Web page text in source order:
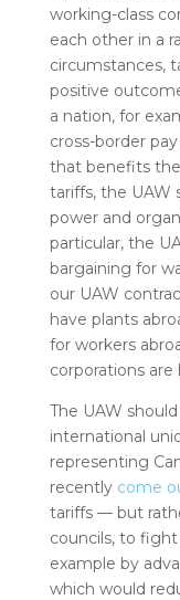
working-class
each other in a
circumstances,
positive
a nation, for
cross-border
that benefits
tariffs, the UAW
power and
particular, the
bargaining for
our UAW
have plants
for workers
corporations are
The UAW
international
representing
recently come
tariffs — but
councils, to
example by
which would